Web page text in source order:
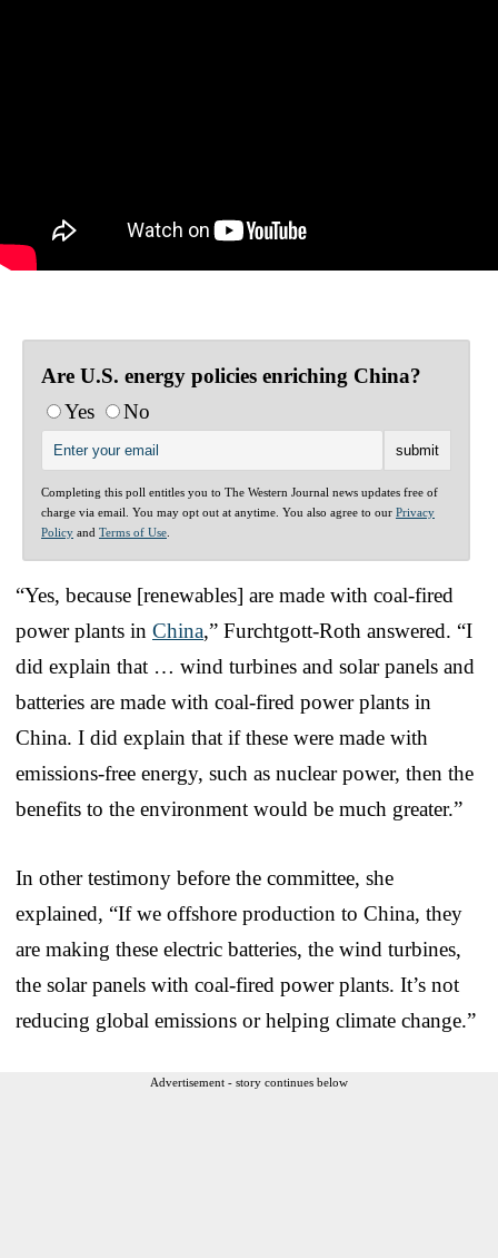
Are U.S. energy policies enriching China?
Yes
No
Completing this poll entitles you to The Western Journal news updates free of
charge via email. You may opt out at anytime. You also agree to our Privacy
Policy and Terms of Use
“Yes, because [renewables] are made with coal-fired
power plants in China,” Furchtgott-Roth answered. “I
did explain that … wind turbines and solar panels and
batteries are made with coal-fired power plants in
China. I did explain that if these were made with
emissions-free energy, such as nuclear power, then the
benefits to the environment would be much greater.”
In other testimony before the committee, she
explained, “If we offshore production to China, they
are making these electric batteries, the wind turbines,
the solar panels with coal-fired power plants. It’s not
reducing global emissions or helping climate change.”
Advertisement - story continues below